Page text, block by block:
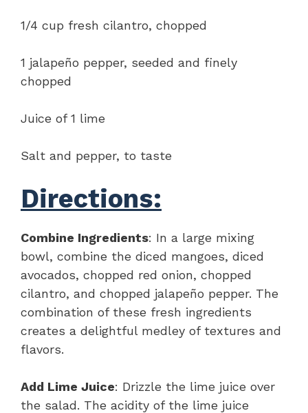
1/4 cup fresh cilantro, chopped
1 jalapeño pepper, seeded and finely
chopped
Juice of 1 lime
Salt and pepper, to taste
Directions:
Combine Ingredients: In a large mixing
bowl, combine the diced mangoes, diced
avocados, chopped red onion, chopped
cilantro, and chopped jalapeño pepper. The
combination of these fresh ingredients
creates a delightful medley of textures and
flavors.
Add Lime Juice: Drizzle the lime juice over
the salad. The acidity of the lime juice